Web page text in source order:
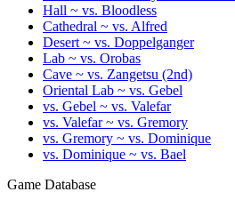
Hall ~ vs. Bloodless
Cathedral ~ vs. Alfred
Desert ~ vs. Doppelganger
Lab ~ vs. Orobas
Cave ~ vs. Zangetsu (2nd)
Oriental Lab ~ vs. Gebel
vs. Gebel ~ vs. Valefar
vs. Valefar ~ vs. Gremory
vs. Gremory ~ vs. Dominique
vs. Dominique ~ vs. Bael
Game Database